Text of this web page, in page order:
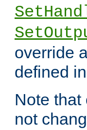
override
defined in
Note that
not